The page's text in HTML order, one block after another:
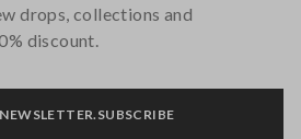
drops, collections and
discount.